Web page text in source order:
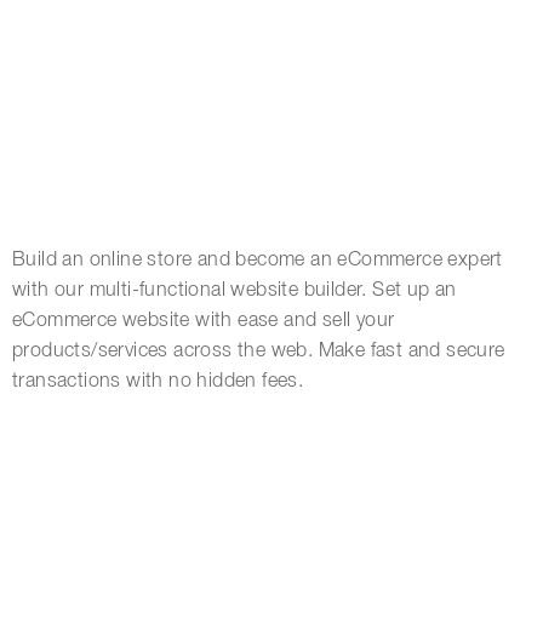
Build an online store and become an eCommerce expert
with our multi-functional website builder. Set up an
eCommerce website with ease and sell your
products/services across the web. Make fast and secure
transactions with no hidden fees.